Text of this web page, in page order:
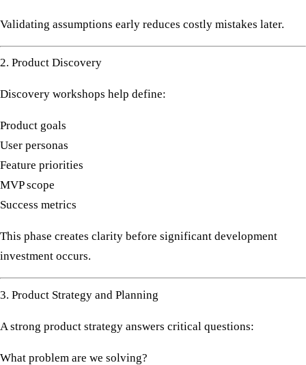
Validating assumptions early reduces costly mistakes later.
2. Product Discovery
Discovery workshops help define:
Product goals
User personas
Feature priorities
MVP scope
Success metrics
This phase creates clarity before significant development
investment occurs.
3. Product Strategy and Planning
A strong product strategy answers critical questions:
What problem are we solving?